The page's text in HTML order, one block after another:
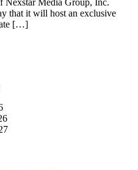
that it will host an exclusive
[…]